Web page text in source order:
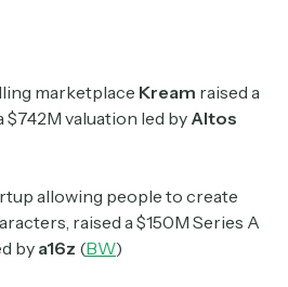
marketplace Kream raised a
$742M valuation led byAltos
allowing people to create
raised a $150M Series A
by a16z (BW)